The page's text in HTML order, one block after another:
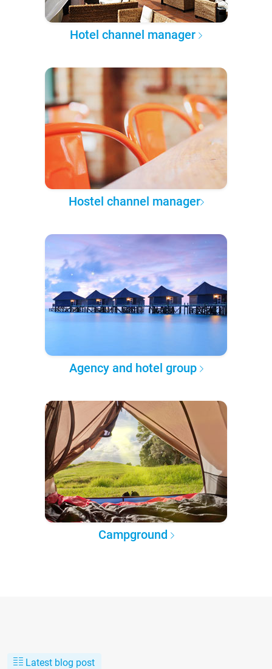
Hotel channel manager
Hostel channel manager
Agency and hotel group
Campground
Latest blog post